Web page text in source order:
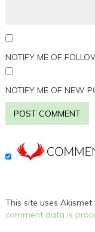
NOTIFY ME OF
NOTIFY ME OF NEW
This site uses
comment data is